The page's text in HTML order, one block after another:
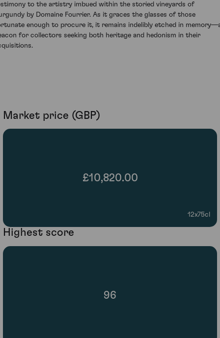
to the artistry imbued within the storied vineyards of
by Domaine Fourrier. As it graces the glasses of those
enough to procure it, it remains indelibly etched in
for collectors seeking both heritage and hedonism in their
Market price (GBP)
£10,820.00
12x75cl
Highest score
96